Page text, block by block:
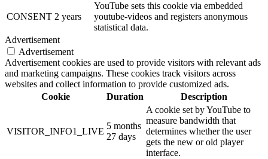
CONSENT 2 years
YouTube sets this cookie via embedded
youtube-videos and registers anonymous
statistical data.
Advertisement
Advertisement
Advertisement cookies are used to provide visitors with relevant ads
and marketing campaigns. These cookies track visitors across
websites and collect information to provide customized ads.
Cookie
Duration Description
VISITOR_INFO1_LIVE
5 months
27 days
A cookie set by YouTube to
measure bandwidth that
determines whether the user
gets the new or old player
interface.